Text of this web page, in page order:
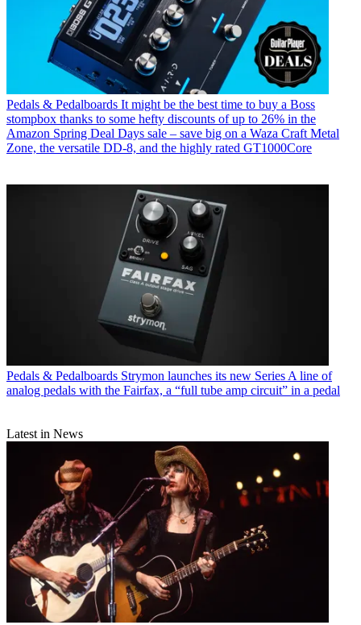
Pedals & Pedalboards It might be the best time to buy a Boss
stompbox thanks to some hefty discounts of up to 26% in the
Amazon Spring Deal Days sale – save big on a Waza Craft Metal
Zone, the versatile DD-8, and the highly rated GT1000Core
Pedals & Pedalboards Strymon launches its new Series A line of
analog pedals with the Fairfax, a “full tube amp circuit” in a pedal
Latest in News